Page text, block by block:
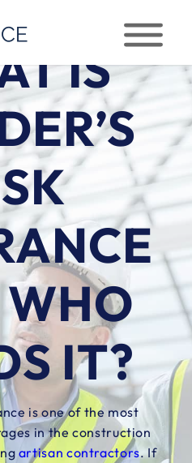
IS
IT?
is one of the most
in the construction
artisan contractors. If